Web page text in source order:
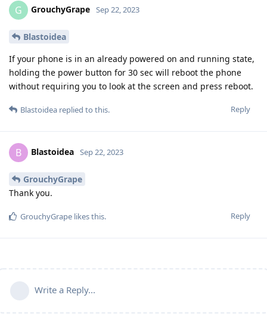
G GrouchyGrape Sep 22, 2023
Blastoidea
If your phone is in an already powered on and running state,
holding the power button for 30 sec will reboot the phone
without requiring you to look at the screen and press reboot.
Reply
Blastoidea replied to this.
B Blastoidea Sep 22, 2023
GrouchyGrape
Thank you.
Reply
GrouchyGrape likes this.
Write a Reply...